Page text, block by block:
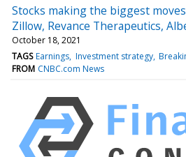
Stocks making the biggest
Zillow, Revance Therapeutics,
October 18, 2021
TAGS Earnings Investment strategy
FROM CNBC.com News